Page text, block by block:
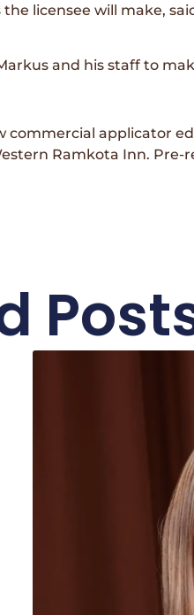
licensee will make,
and his staff to
commercial applicator
Ramkota Inn.